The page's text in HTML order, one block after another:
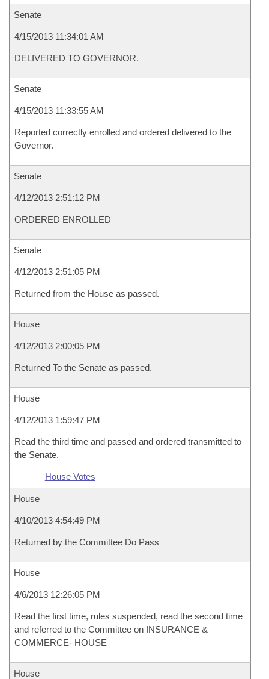
Senate
4/15/2013 11:34:01 AM
DELIVERED TO GOVERNOR.
Senate
4/15/2013 11:33:55 AM
Reported correctly enrolled and ordered delivered to the
Governor.
Senate
4/12/2013 2:51:12 PM
ORDERED ENROLLED
Senate
4/12/2013 2:51:05 PM
Returned from the House as passed.
House
4/12/2013 2:00:05 PM
Returned To the Senate as passed.
House
4/12/2013 1:59:47 PM
Read the third time and passed and ordered transmitted to
the Senate.
House Votes
House
4/10/2013 4:54:49 PM
Returned by the Committee Do Pass
House
4/6/2013 12:26:05 PM
Read the first time, rules suspended, read the second time
and referred to the Committee on INSURANCE &
COMMERCE- HOUSE
House